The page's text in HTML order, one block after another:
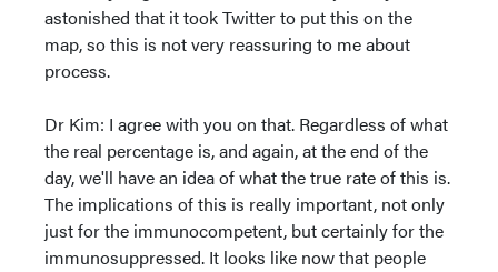
astonished that it took Twitter to put this on the
map, so this is not very reassuring to me about
process.
Dr Kim: I agree with you on that. Regardless of what
the real percentage is, and again, at the end of the
day, we'll have an idea of what the true rate of this is.
The implications of this is really important, not only
just for the immunocompetent, but certainly for the
immunosuppressed. It looks like now that people